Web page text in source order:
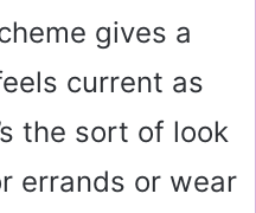
gives a
current as
the sort of look
errands or wear